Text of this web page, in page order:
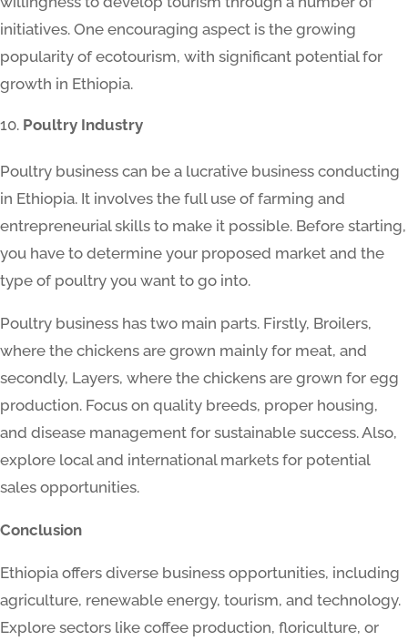
initiatives. One encouraging aspect is the growing
popularity of ecotourism, with significant potential for
growth in Ethiopia.
Poultry Industry
Poultry business can be a lucrative business conducting
in Ethiopia. It involves the full use of farming and
entrepreneurial skills to make it possible. Before starting,
you have to determine your proposed market and the
type of poultry you want to go into.
Poultry business has two main parts. Firstly, Broilers,
where the chickens are grown mainly for meat, and
secondly, Layers, where the chickens are grown for egg
production. Focus on quality breeds, proper housing,
and disease management for sustainable success. Also,
explore local and international markets for potential
sales opportunities.
Conclusion
Ethiopia offers diverse business opportunities, including
agriculture, renewable energy, tourism, and technology.
Explore sectors like coffee production, floriculture, or